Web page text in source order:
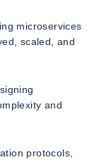
microservices
scaled, and
and
protocols,